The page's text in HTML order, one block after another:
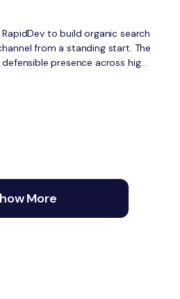
to build organic search
from a standing start. The
presence across high-
demand across both
and create a content and
More